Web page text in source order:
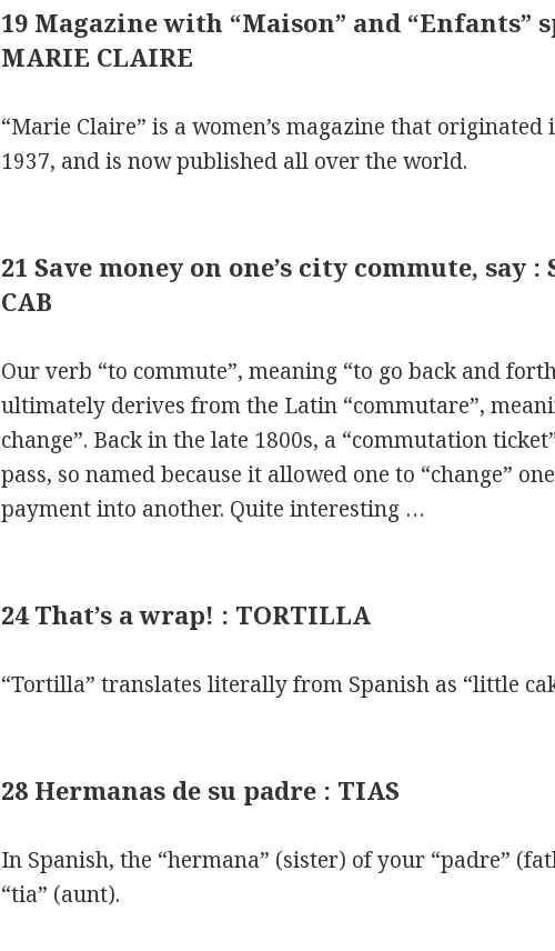
19 Magazine with “Maison” and “Enfants”
MARIE CLAIRE
“Marie Claire” is a women’s magazine that originated
1937, and is now published all over the world.
21 Save money on one’s city commute, say :
CAB
Our verb “to commute”, meaning “to go back and
ultimately derives from the Latin “commutare”,
change”. Back in the late 1800s, a “commutation
pass, so named because it allowed one to “change”
payment into another. Quite interesting …
24 That’s a wrap! : TORTILLA
“Tortilla” translates literally from Spanish as “little
28 Hermanas de su padre : TIAS
In Spanish, the “hermana” (sister) of your “padre”
“tia” (aunt).